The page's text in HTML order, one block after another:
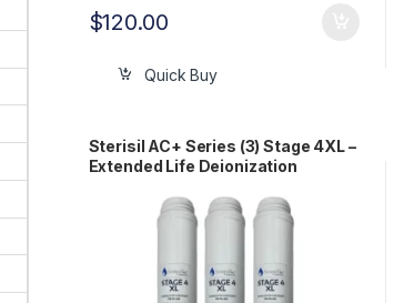
$120.00
Quick Buy
Sterisil AC+ Series (3) Stage 4XL –
Extended Life Deionization